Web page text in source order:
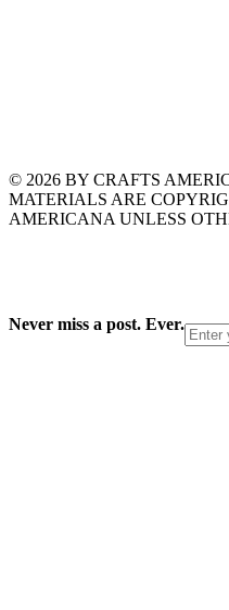
© 2026 BY CRAFTS
MATERIALS ARE
AMERICANA UNLESS
Never miss a post. Ever.